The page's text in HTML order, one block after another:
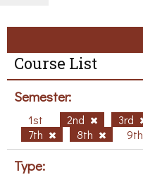
Course List
Semester:
1st 2nd 3rd
7th
8th 9th
Type: